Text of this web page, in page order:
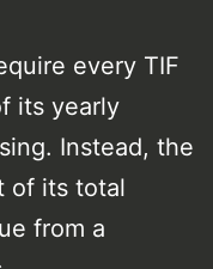
every TIF
its yearly
Instead, the
of its total
from a